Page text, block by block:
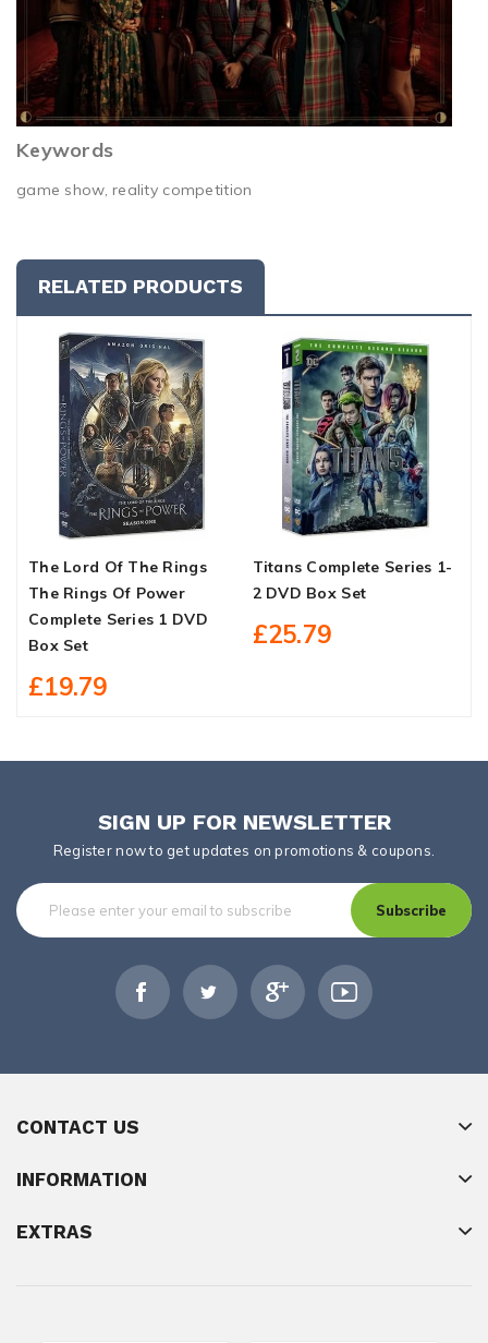
Keywords
game show, reality competition
RELATED PRODUCTS
The Lord Of The Rings
The Rings Of Power
Complete Series 1 DVD
Box Set
£19.79
Titans Complete Series 1-
2 DVD Box Set
£25.79
SIGN UP FOR NEWSLETTER
Register now to get updates on promotions & coupons.
Subscribe
CONTACT US
INFORMATION
EXTRAS